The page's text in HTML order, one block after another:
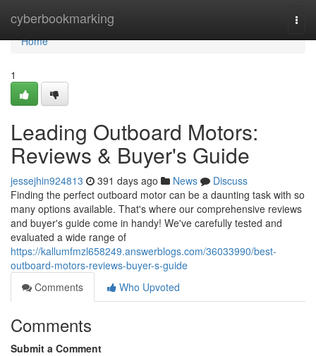
cyberbookmarking
Home
Home
1
Leading Outboard Motors:
Reviews & Buyer's Guide
jessejhin924813 391 days ago News
Discuss
Finding the perfect outboard motor can be a daunting task with so
many options available. That's where our comprehensive reviews
and buyer's guide come in handy! We've carefully tested and
evaluated a wide range of
https://kallumfmzl658249.answerblogs.com/36033990/best-
outboard-motors-reviews-buyer-s-guide
Comments
Who Upvoted
Comments
Submit a Comment